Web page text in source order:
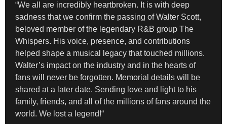
“We all are incredibly heartbroken. It is with deep
sadness that we confirm the passing of Walter Scott,
beloved member of the legendary R&B group The
Whispers. His voice, presence, and contributions
helped shape a musical legacy that touched millions.
Walter’s impact on the industry and in the hearts of
fans will never be forgotten. Memorial details will be
shared at a later date. Sending love and light to his
family, friends, and all of the millions of fans around the
world. We lost a legend!“